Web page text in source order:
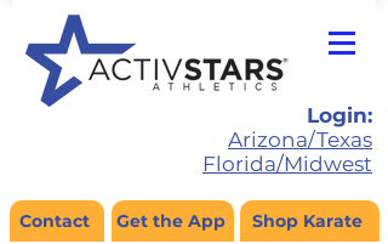
Contact Get the App Shop Karate
Login:
Arizona/Texas
Florida/Midwest